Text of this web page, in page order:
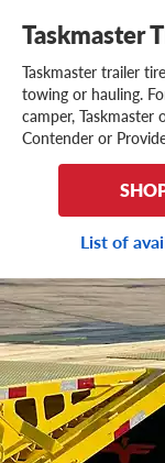
Taskmaster
Taskmaster trailer
towing or hauling.
camper,
Contender or
List of